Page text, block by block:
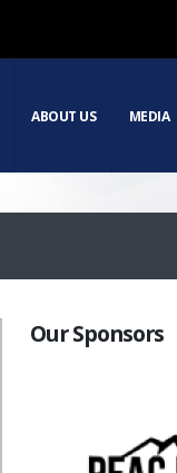
ABOUT US MEDIA
Our Sponsors